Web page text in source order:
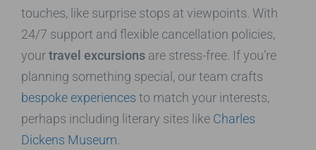
touches, like surprise stops at viewpoints. With
24/7 support and flexible cancellation policies,
yourtravel excursions are stress-free. If you’re
planning something special, our team crafts
bespoke experiences to match your interests,
perhaps including literary sites like Charles
Dickens Museum